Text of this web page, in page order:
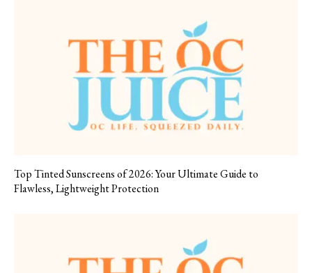
Top Tinted Sunscreens of 2026: Your Ultimate Guide to
Flawless, Lightweight Protection